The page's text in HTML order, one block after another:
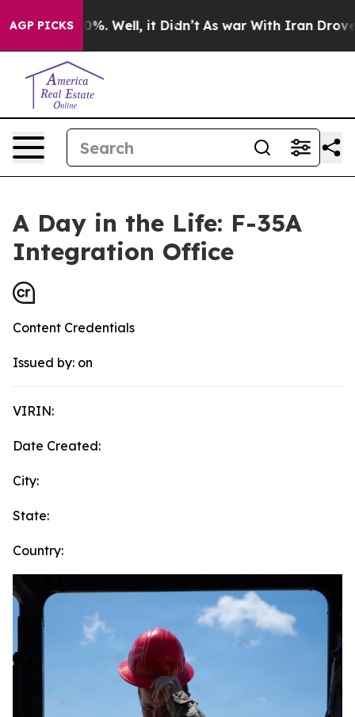
AGP PICKS
40%. Well, it Didn’t As war With Iran Drove oil
A Day in the Life: F-35A
Integration Office
Content Credentials
Issued by: on
VIRIN:
Date Created:
City:
State:
Country: